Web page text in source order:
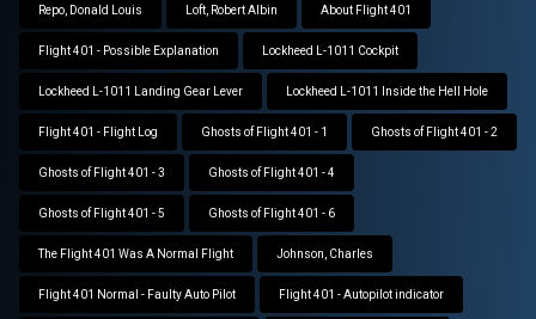
Repo, Donald Louis Loft, Robert Albin About Flight 401
Flight 401 - Possible Explanation Lockheed L-1011 Cockpit
Lockheed L-1011 Landing Gear Lever Lockheed L-1011 Inside the Hell Hole
Flight 401 - Flight Log Ghosts of Flight 401 - 1 Ghosts of Flight 401 - 2
Ghosts of Flight 401 - 3 Ghosts of Flight 401 - 4
Ghosts of Flight 401 - 5 Ghosts of Flight 401 - 6
The Flight 401 Was A Normal Flight Johnson, Charles
Flight 401 Normal - Faulty Auto Pilot Flight 401 - Autopilot indicator